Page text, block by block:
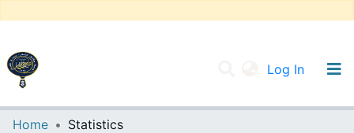
Log In
UNIVERSITY OF D.L SIDI BEL ABBES
Home Statistics